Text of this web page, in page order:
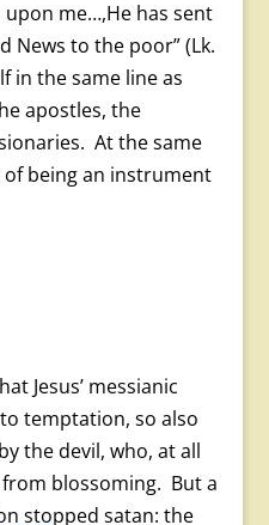
upon me…,He has sent
News to the poor” (Lk.
in the same line as
apostles, the
At the same
being an instrument
messianic
temptation, so also
the devil, who, at all
blossoming. But a
stopped satan: the